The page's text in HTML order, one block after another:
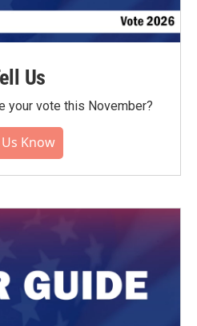
Us
your vote this November?
Know